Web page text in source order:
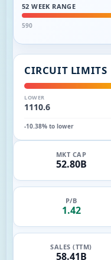
52 WEEK RANGE
590
CIRCUIT LIMITS
LOWER
1110.6
-10.38% to lower
MKT CAP
52.80B
P/B
1.42
SALES (TTM)
58.41B